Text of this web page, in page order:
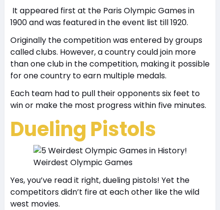
It appeared first at the Paris Olympic Games in
1900 and was featured in the event list till 1920.
Originally the competition was entered by groups
called clubs. However, a country could join more
than one club in the competition, making it possible
for one country to earn multiple medals.
Each team had to pull their opponents six feet to
win or make the most progress within five minutes.
Dueling Pistols
Weirdest Olympic Games
Yes, you’ve read it right, dueling pistols! Yet the
competitors didn’t fire at each other like the wild
west movies.